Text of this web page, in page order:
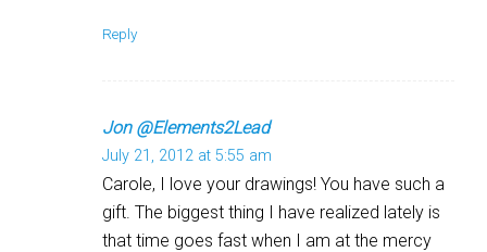
Reply
Jon @Elements2Lead
July 21, 2012 at 5:55 am
Carole, I love your drawings! You have such a
gift. The biggest thing I have realized lately is
that time goes fast when I am at the mercy